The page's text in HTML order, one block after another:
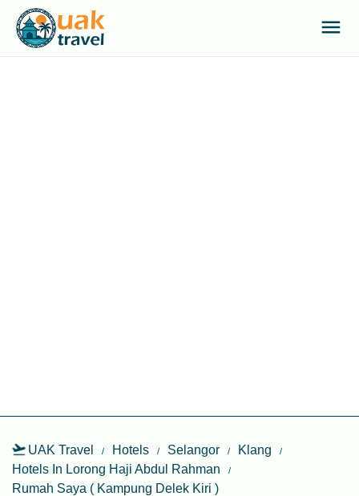
UAK Travel Hotels Selangor
Klang
Hotels In Lorong Haji Abdul Rahman
Rumah Saya ( Kampung Delek Kiri )